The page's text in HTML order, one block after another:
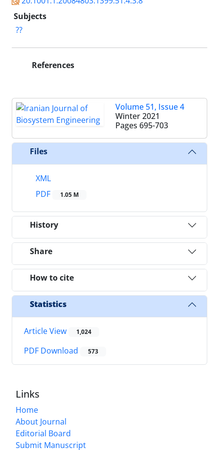
Subjects
??
References
Volume 51, Issue 4
Winter 2021
Pages 695-703
Files
XML
PDF
1.05 M
History
Share
How to cite
Statistics
Article View 1,024
PDF Download 573
Links
Home
About Journal
Editorial Board
Submit Manuscript